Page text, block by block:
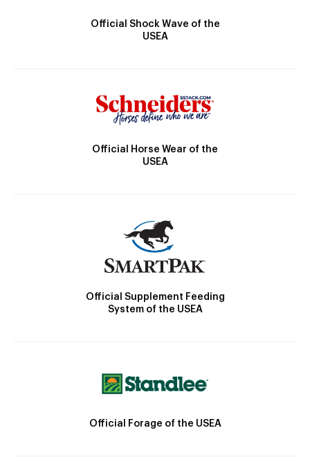
Official Shock Wave of the
USEA
Official Horse Wear of the
USEA
Official Supplement Feeding
System of the USEA
Official Forage of the USEA